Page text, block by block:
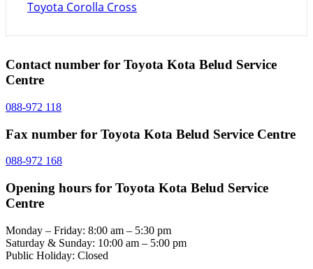
Toyota Corolla Cross
Contact number for Toyota Kota Belud Service
Centre
088-972 118
Fax number for Toyota Kota Belud Service Centre
088-972 168
Opening hours for Toyota Kota Belud Service
Centre
Monday – Friday: 8:00 am – 5:30 pm
Saturday & Sunday: 10:00 am – 5:00 pm
Public Holiday: Closed